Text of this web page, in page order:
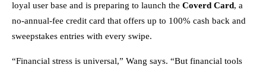
loyal user base and is preparing to launch the Coverd Card, a
no-annual-fee credit card that offers up to 100% cash back and
sweepstakes entries with every swipe.
“Financial stress is universal,” Wang says. “But financial tools